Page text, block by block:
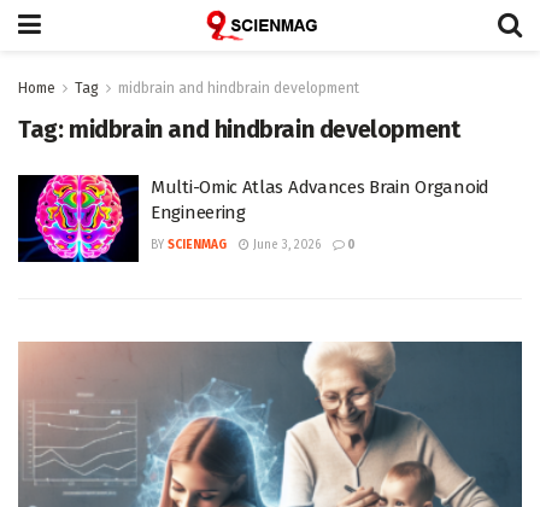
Home Tag midbrain and hindbrain development
Tag: midbrain and hindbrain development
Multi-Omic Atlas Advances Brain Organoid
Engineering
BY SCIENMAG June 3, 2026 0